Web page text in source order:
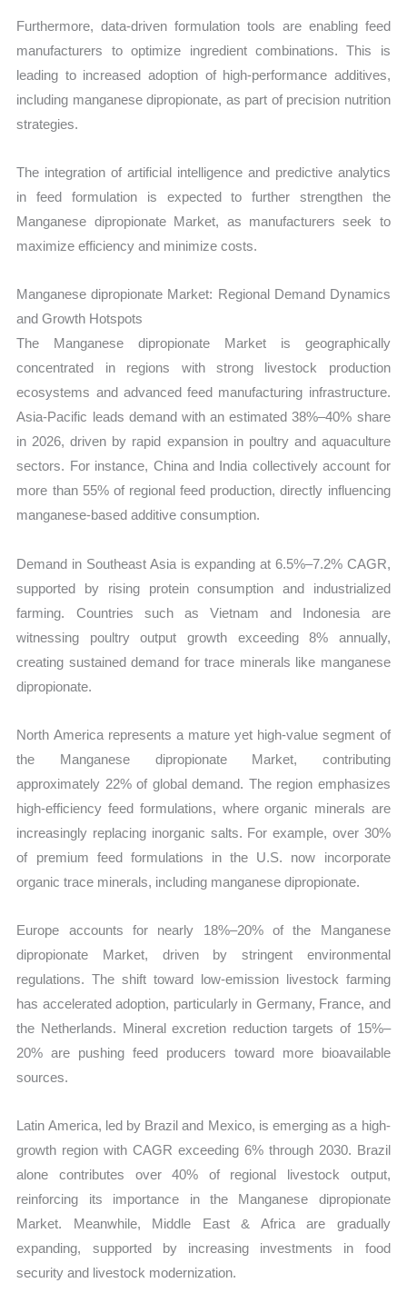
Furthermore, data-driven formulation tools are enabling feed
manufacturers to optimize ingredient combinations. This is
leading to increased adoption of high-performance additives,
including manganese dipropionate, as part of precision nutrition
strategies.
The integration of artificial intelligence and predictive analytics
in feed formulation is expected to further strengthen the
Manganese dipropionate Market, as manufacturers seek to
maximize efficiency and minimize costs.
Manganese dipropionate Market: Regional Demand Dynamics
and Growth Hotspots
The Manganese dipropionate Market is geographically
concentrated in regions with strong livestock production
ecosystems and advanced feed manufacturing infrastructure.
Asia-Pacific leads demand with an estimated 38%–40% share
in 2026, driven by rapid expansion in poultry and aquaculture
sectors. For instance, China and India collectively account for
more than 55% of regional feed production, directly influencing
manganese-based additive consumption.
Demand in Southeast Asia is expanding at 6.5%–7.2% CAGR,
supported by rising protein consumption and industrialized
farming. Countries such as Vietnam and Indonesia are
witnessing poultry output growth exceeding 8% annually,
creating sustained demand for trace minerals like manganese
dipropionate.
North America represents a mature yet high-value segment of
the Manganese dipropionate Market, contributing
approximately 22% of global demand. The region emphasizes
high-efficiency feed formulations, where organic minerals are
increasingly replacing inorganic salts. For example, over 30%
of premium feed formulations in the U.S. now incorporate
organic trace minerals, including manganese dipropionate.
Europe accounts for nearly 18%–20% of the Manganese
dipropionate Market, driven by stringent environmental
regulations. The shift toward low-emission livestock farming
has accelerated adoption, particularly in Germany, France, and
the Netherlands. Mineral excretion reduction targets of 15%–
20% are pushing feed producers toward more bioavailable
sources.
Latin America, led by Brazil and Mexico, is emerging as a high-
growth region with CAGR exceeding 6% through 2030. Brazil
alone contributes over 40% of regional livestock output,
reinforcing its importance in the Manganese dipropionate
Market. Meanwhile, Middle East & Africa are gradually
expanding, supported by increasing investments in food
security and livestock modernization.